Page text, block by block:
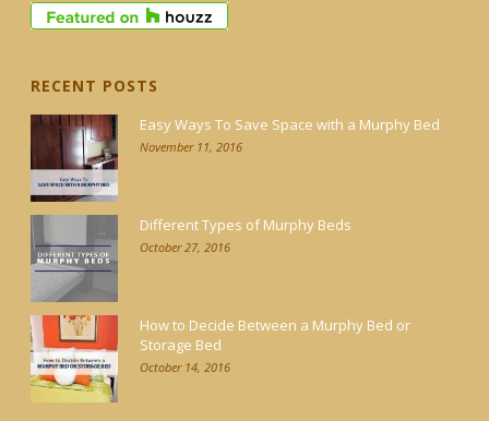
RECENT POSTS
Easy Ways To Save Space with a Murphy Bed
November 11, 2016
Different Types of Murphy Beds
October 27, 2016
How to Decide Between a Murphy Bed or
Storage Bed
October 14, 2016